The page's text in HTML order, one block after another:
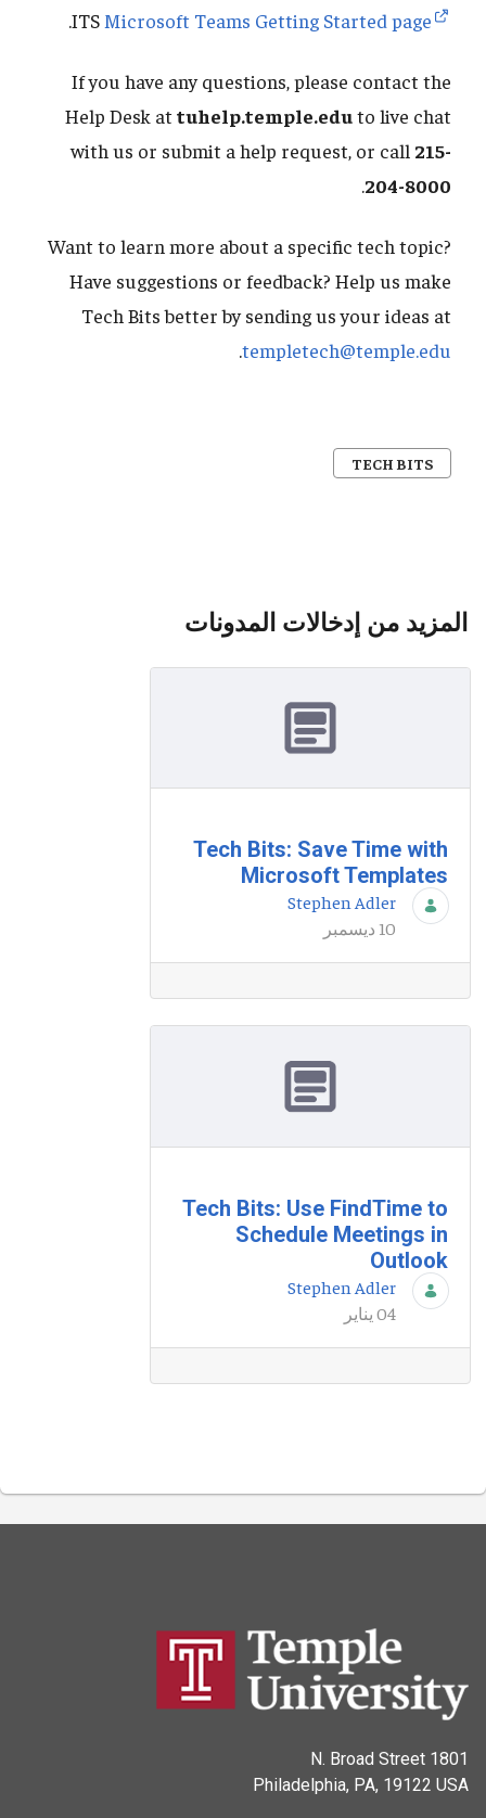
ITS Microsoft Teams Getting Started page
.
If you have any questions, please contact the
Help Desk attuhelp.temple.eduto live chat
with us or submit a help request, or call 215-
204-8000
.
Want to learn more about a specific tech topic?
Have suggestions or feedback? Help us make
Tech Bits better by sending us your ideas at
templetech@temple.edu
.
TECH BITS
المزيد من إدخالات المدونات
Tech Bits: Save Time with
Microsoft Templates
Stephen Adler
10 ديسمبر
Tech Bits: Use FindTime to
Schedule Meetings in
Outlook
Stephen Adler
04 يناير
1801 N. Broad Street
Philadelphia, PA, 19122 USA